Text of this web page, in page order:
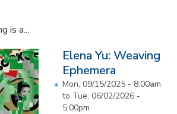
is a...
Elena Yu: Weaving
Ephemera
Mon, 09/15/2025 - 8:00am
to Tue, 06/02/2026 -
5:00pm